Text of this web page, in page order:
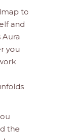
to
and
you
the